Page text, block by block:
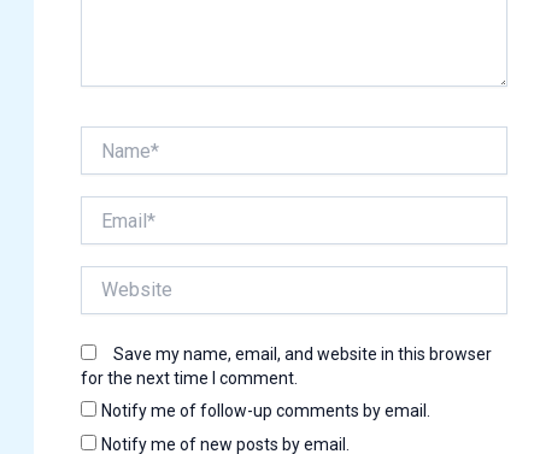
Save my name, email, and website in this browser
for the next time I comment.
Notify me of follow-up comments by email.
Notify me of new posts by email.